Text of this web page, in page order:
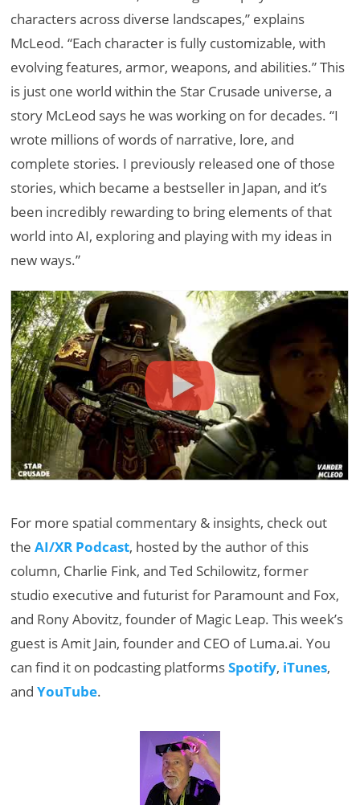
characters across diverse landscapes,” explains
McLeod. “Each character is fully customizable, with
evolving features, armor, weapons, and abilities.” This
is just one world within the Star Crusade universe, a
story McLeod says he was working on for decades. “I
wrote millions of words of narrative, lore, and
complete stories. I previously released one of those
stories, which became a bestseller in Japan, and it’s
been incredibly rewarding to bring elements of that
world into AI, exploring and playing with my ideas in
new ways.”
For more spatial commentary & insights, check out
theAI/XR Podcast, hosted by the author of this
column, Charlie Fink, and Ted Schilowitz, former
studio executive and futurist for Paramount and Fox,
and Rony Abovitz, founder of Magic Leap. This week’s
guest is Amit Jain, founder and CEO of Luma.ai. You
can find it on podcasting platformsSpotify, iTunes,
andYouTube.